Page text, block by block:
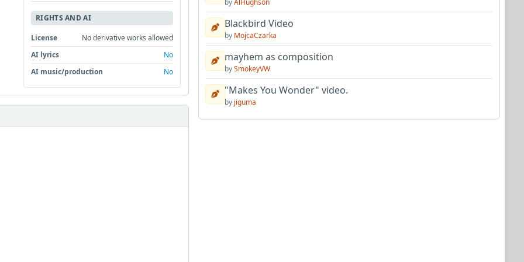
RIGHTS AND AI
License
No derivative works allowed
AI lyrics
No
AI music/production
No
byAlHughson
Blackbird Video
by MojcaCzarka
mayhem as composition
bySmokeyVW
"Makes You Wonder" video.
by jiguma